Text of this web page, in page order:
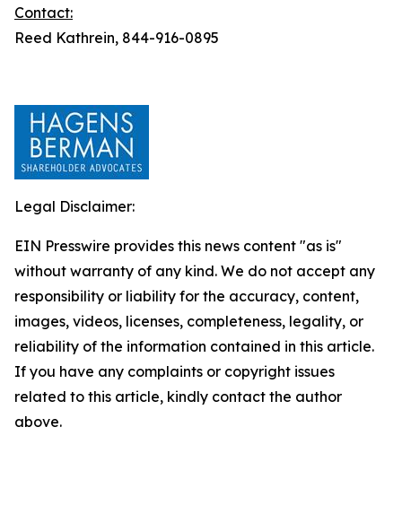
Contact:
Reed Kathrein, 844-916-0895
Legal Disclaimer:
EIN Presswire provides this news content "as is"
without warranty of any kind. We do not accept any
responsibility or liability for the accuracy, content,
images, videos, licenses, completeness, legality, or
reliability of the information contained in this article.
If you have any complaints or copyright issues
related to this article, kindly contact the author
above.